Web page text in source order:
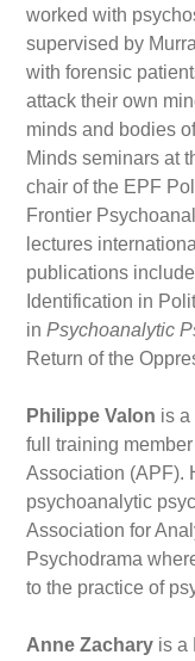
worked with
supervised by
with forensic
attack their own
minds and bodies
Minds seminars at
chair of the EPF
Frontier
lectures
publications
Identification in
in Psychoanalytic
Return of the
Philippe Valon is a
full training
Association (APF).
psychoanalytic
Association for
Psychodrama
to the practice of
Anne Zachary is a